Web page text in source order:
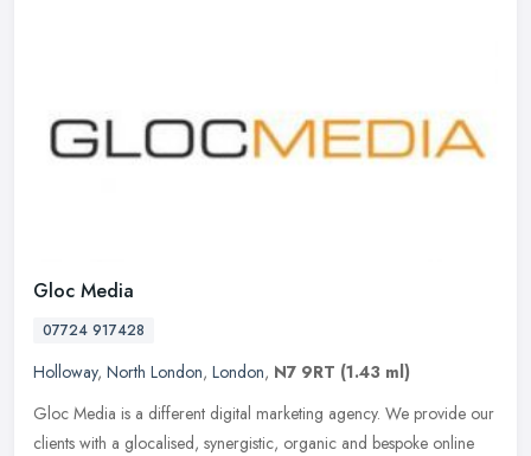
Gloc Media
07724 917428
Holloway, North London, London, N7 9RT (1.43 ml)
Gloc Media is a different digital marketing agency. We provide our
clients with a glocalised, synergistic, organic and bespoke online